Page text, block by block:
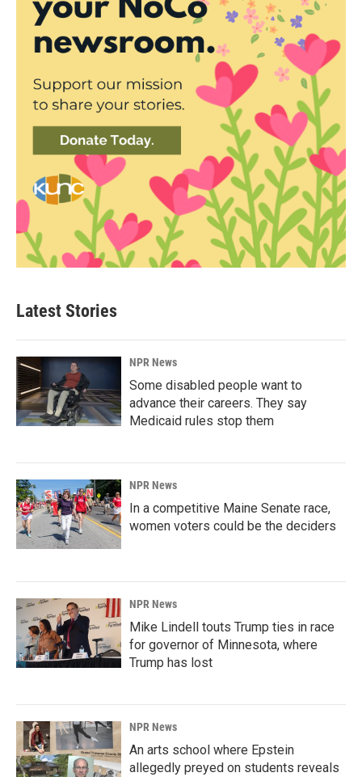
Latest Stories
NPR News
Some disabled people want to
advance their careers. They say
Medicaid rules stop them
NPR News
In a competitive Maine Senate race,
women voters could be the deciders
NPR News
Mike Lindell touts Trump ties in race
for governor of Minnesota, where
Trump has lost
NPR News
An arts school where Epstein
allegedly preyed on students reveals